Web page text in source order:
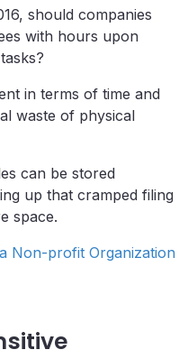
should companies
with hours upon
in terms of time and
waste of physical
can be stored
up that cramped filing
space.
Non-profit Organization